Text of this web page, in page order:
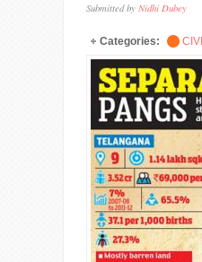
Submitted by Nidhi Dubey
Categories: